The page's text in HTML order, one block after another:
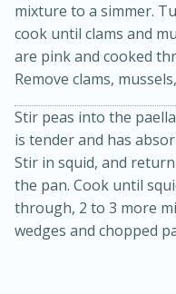
mixture to a simmer.
cook until clams and
are pink and cooked
Remove clams,
Stir peas into the
is tender and has
Stir in squid, and
the pan. Cook until
through, 2 to 3 more
wedges and chopped